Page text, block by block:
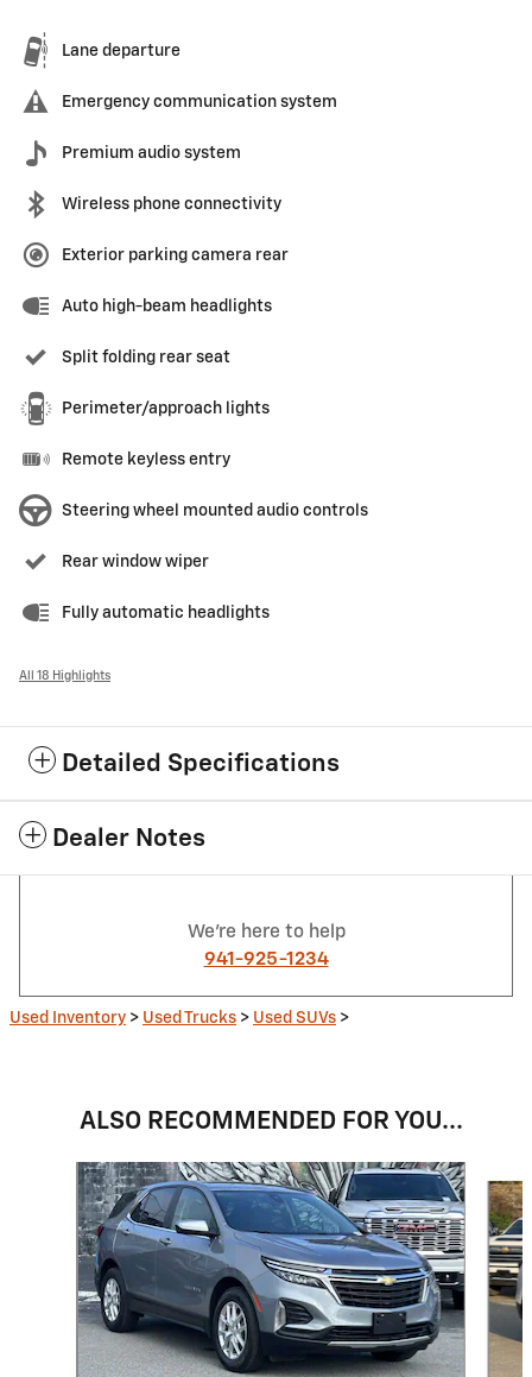
Lane departure
Emergency communication system
Premium audio system
Wireless phone connectivity
Exterior parking camera rear
Auto high-beam headlights
Split folding rear seat
Perimeter/approach lights
Remote keyless entry
Steering wheel mounted audio controls
Rear window wiper
Fully automatic headlights
All 18 Highlights
Detailed Specifications
Dealer Notes
We're here to help
941-925-1234
Used Inventory > Used Trucks > Used SUVs >
ALSO RECOMMENDED FOR YOU...
Slide 1 of 6